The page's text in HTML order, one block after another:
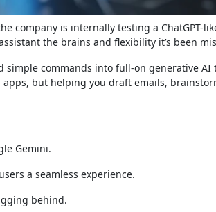
company is internally testing a ChatGPT-
the brains and flexibility it’s been
simple commands into full-on generative
apps, but helping you draft emails,
Gemini.
a seamless experience.
behind.